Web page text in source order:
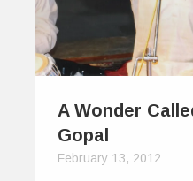
A Wonder
Gopal
February 13, 2012